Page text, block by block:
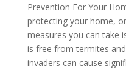
Prevention For Your
protecting your home,
measures you can take
is free from termites
invaders can cause